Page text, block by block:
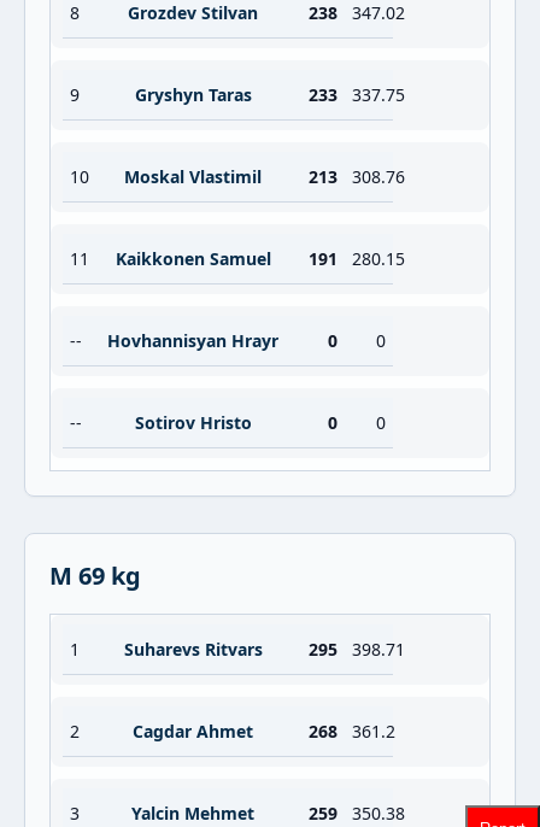
8 Grozdev Stilvan 238 347.02
9 Gryshyn Taras 233 337.75
10 Moskal Vlastimil 213 308.76
11 Kaikkonen Samuel 191 280.15
-- Hovhannisyan Hrayr 0 0
-- Sotirov Hristo 0 0
M 69 kg
1 Suharevs Ritvars 295 398.71
2 Cagdar Ahmet 268 361.2
3 Yalcin Mehmet 259 350.38